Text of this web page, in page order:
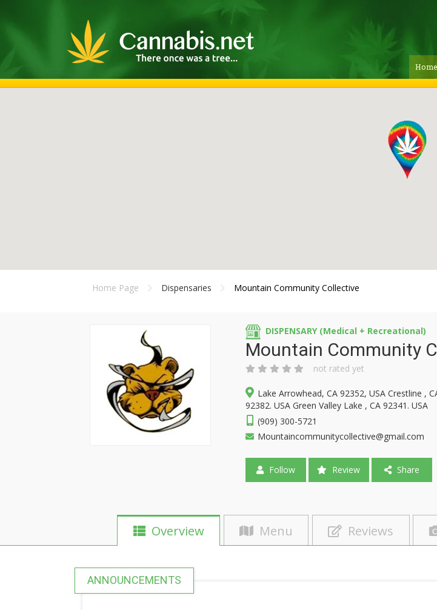
Home Page Dispensaries Mountain Community Collective
DISPENSARY (Medical + Recreational)
Mountain Community
not rated yet
Lake Arrowhead, CA 92352, USA Crestline ,
92382. USA Green Valley Lake , CA 92341. USA
(909) 300-5721
Mountaincommunitycollective@gmail.com
Follow Review Share
Overview Menu Reviews
ANNOUNCEMENTS